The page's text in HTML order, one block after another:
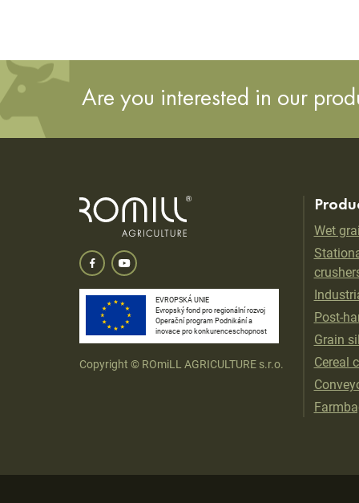
Are you interested in our
EVROPSKÁ UNIE
Evropský fond pro regionální rozvoj
Operační program Podnikání a
inovace pro konkurenceschopnost
Copyright © ROmiLL AGRICULTURE s.r.o.
Wet
Post-
Grain
Cereal